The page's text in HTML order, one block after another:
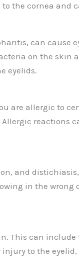
the cornea and
can cause
on the skin
eyelids.
are allergic to
reactions
and
in the wrong
This can include
to the eyelid,